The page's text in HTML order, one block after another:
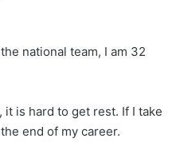
national team, I am 32
it is hard to get rest. If I take
end of my career.